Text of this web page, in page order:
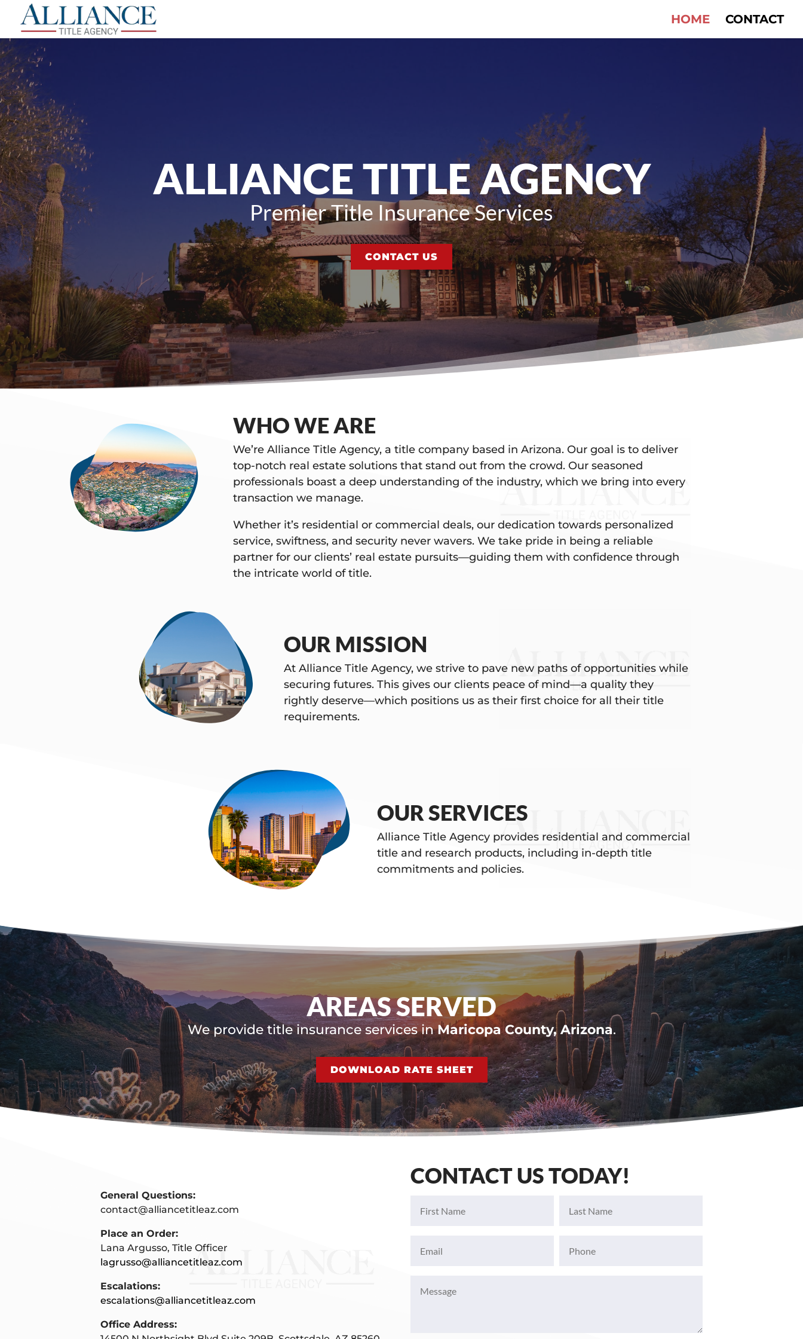
HOME CONTACT
ALLIANCE TITLE AGENCY
Premier Title Insurance Services
CONTACT US
WHO WE ARE
We’re Alliance Title Agency, a title company based in Arizona. Our goal is to deliver
top-notch real estate solutions that stand out from the crowd. Our seasoned
professionals boast a deep understanding of the industry, which we bring into every
transaction we manage.
Whether it’s residential or commercial deals, our dedication towards personalized
service, swiftness, and security never wavers. We take pride in being a reliable
partner for our clients’ real estate pursuits—guiding them with confidence through
the intricate world of title.
OUR MISSION
At Alliance Title Agency, we strive to pave new paths of opportunities while
securing futures. This gives our clients peace of mind—a quality they
rightly deserve—which positions us as their first choice for all their title
requirements.
OUR SERVICES
Alliance Title Agency provides residential and commercial
title and research products, including in-depth title
commitments and policies.
AREAS SERVED
We provide title insurance services inMaricopa County, Arizona.
DOWNLOAD RATE SHEET
General Questions:
contact@alliancetitleaz.com
Place an Order:
Lana Argusso, Title Officer
lagrusso@alliancetitleaz.com
Escalations:
escalations@alliancetitleaz.com
Office Address:
CONTACT US TODAY!